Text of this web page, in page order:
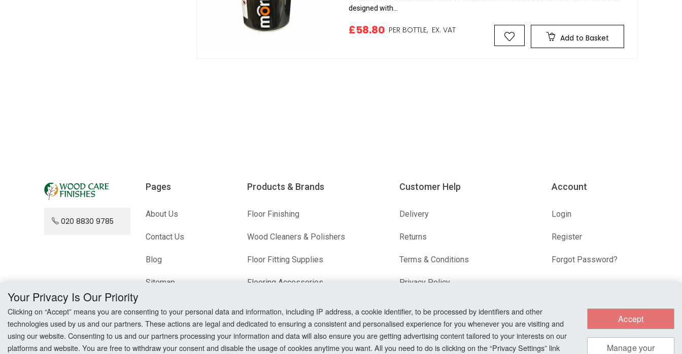
designed with...
£58.80 PER BOTTLE, EX. VAT
Add to Basket
020 8830 9785
Pages
About Us
Contact Us
Blog
Sitemap
Products & Brands
Floor Finishing
Wood Cleaners & Polishers
Floor Fitting Supplies
Flooring Accessories
Customer Help
Delivery
Returns
Terms & Conditions
Privacy Policy
How To Order?
Account
Login
Register
Forgot Password?
Your Privacy Is Our Priority
Clicking on “Accept” means you are consenting to your personal data and information, including IP address, a cookie identifier, to be processed by identifiers and other
technologies used by us and our partners. These actions are legal and dedicated to ensuring a consistent and personalised experience for you whenever you are visiting and
using our website. Consenting to us and our partners processing your information and data will also ensure you are getting advertising content tailored to your interests on our
platforms and website. You are free to withdraw your consent and disable the usage of cookies anytime you want. All you need to do is clicking on the “Privacy Settings” link
Accept
Manage your